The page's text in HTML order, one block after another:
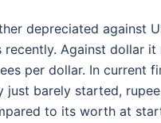
depreciated against
recently. Against dollar it
per dollar. In current
just barely started,
to its worth at